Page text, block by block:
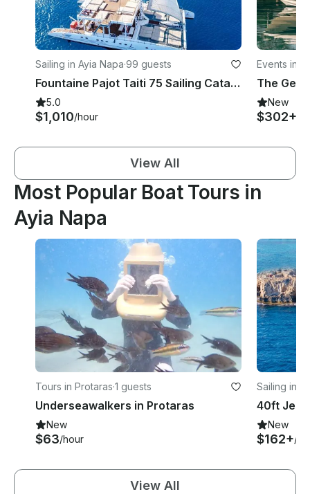
Sailing in Ayia Napa·99 guests
Fountaine Pajot Taiti 75 Sailing Catamaran in Protaras / Ayia Napa
5.0
$1,010/hour
Events in
New
$302+
View All
Most Popular Boat Tours in
Ayia Napa
Tours in Protaras·1 guests
Underseawalkers in Protaras
New
$63/hour
Sailing in
New
$162+/
View All